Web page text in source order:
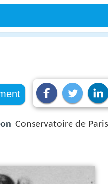
Conservatoire de Paris